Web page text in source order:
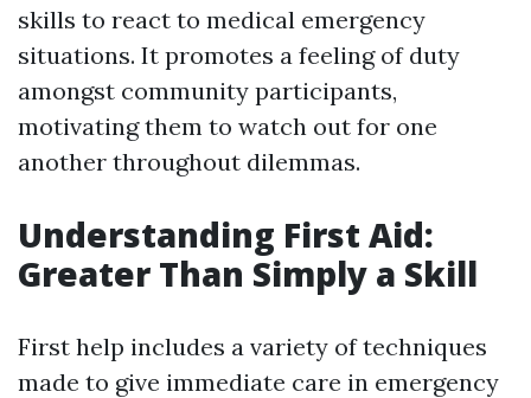
skills to react to medical emergency
situations. It promotes a feeling of duty
amongst community participants,
motivating them to watch out for one
another throughout dilemmas.
Understanding First Aid:
Greater Than Simply a Skill
First help includes a variety of techniques
made to give immediate care in emergency